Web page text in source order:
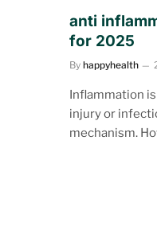
anti
for 2025
By happyhealth
Inflammation
injury or
mechanism.